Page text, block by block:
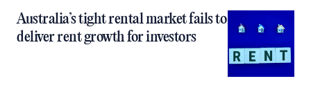
Australia’s tight rental market fails to
deliver rent growth for investors